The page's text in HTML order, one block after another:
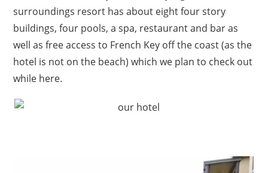
surroundings resort has about eight four story
buildings, four pools, a spa, restaurant and bar as
well as free access to French Key off the coast (as the
hotel is not on the beach) which we plan to check out
while here.